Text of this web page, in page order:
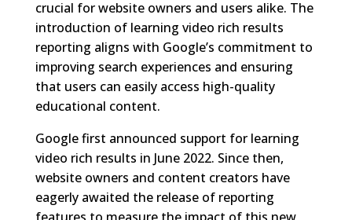
crucial for website owners and users alike. The
introduction of learning video rich results
reporting aligns with Google’s commitment to
improving search experiences and ensuring
that users can easily access high-quality
educational content.
Google first announced support for learning
video rich results in June 2022. Since then,
website owners and content creators have
eagerly awaited the release of reporting